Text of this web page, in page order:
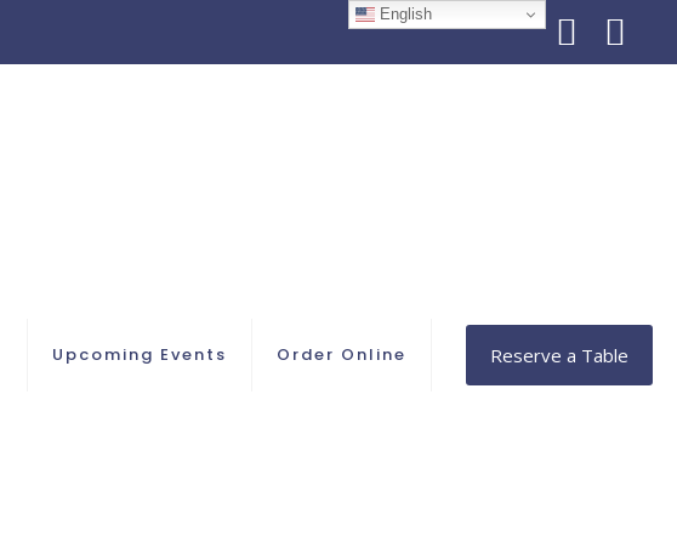
Upcoming Events Order Online Reserve a Table
English